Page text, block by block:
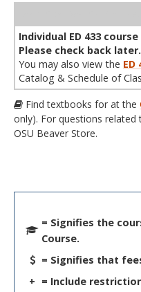
Individual ED 433
Please check back later.
You may also view the ED
Catalog & Schedule of
Find textbooks for at the
only). For questions related
OSU Beaver Store.
= Signifies the
Course.
= Signifies that
+ = Include